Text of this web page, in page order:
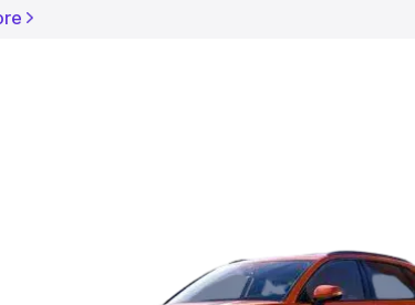
is Audi Q3 on-road price in Bharatpur